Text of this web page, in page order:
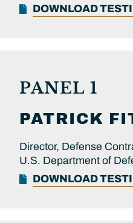
DOWNLOAD
PANEL 1
PATRICK
Director, Defense
U.S. Department of
DOWNLOAD